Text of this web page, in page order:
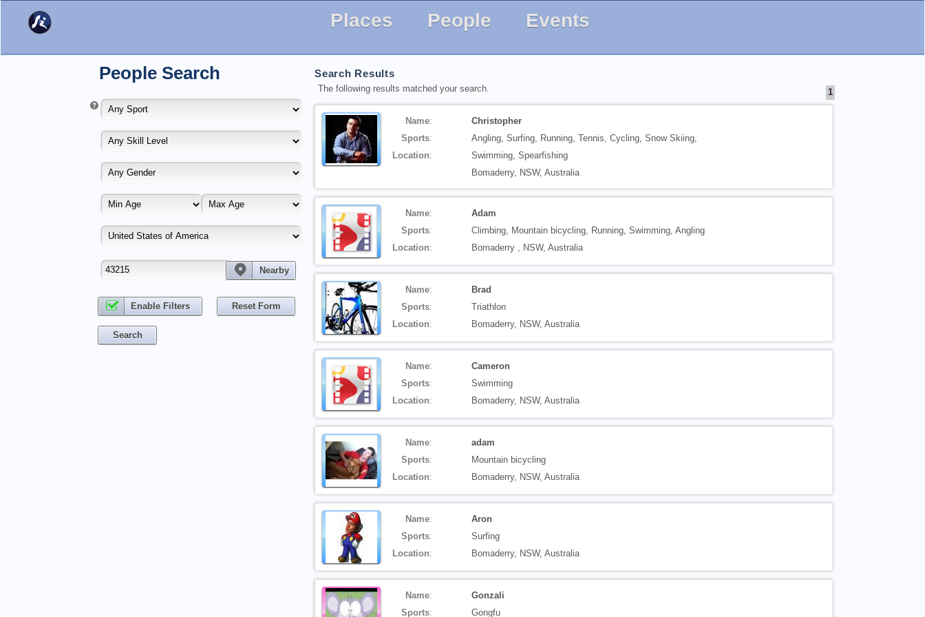
Places People Events
People Search
Nearby
Enable Filters
Search Results
The following results matched your search. 1
Name:
Christopher
Sports:
Angling, Surfing, Running, Tennis, Cycling, Snow Skiing,
Swimming, Spearfishing
Location:
Bomaderry, NSW, Australia
Name:
Adam
Sports:
Climbing, Mountain bicycling, Running, Swimming, Angling
Location: Bomaderry , NSW, Australia
Name:
Brad
Sports:
Triathlon
Location: Bomaderry, NSW, Australia
Name:
Cameron
Sports:
Swimming
Location: Bomaderry, NSW, Australia
Name:
adam
Sports:
Mountain bicycling
Location: Bomaderry, NSW, Australia
Name:
Aron
Sports:
Surfing
Location: Bomaderry, NSW, Australia
Name:
Gonzali
Sports: Gongfu